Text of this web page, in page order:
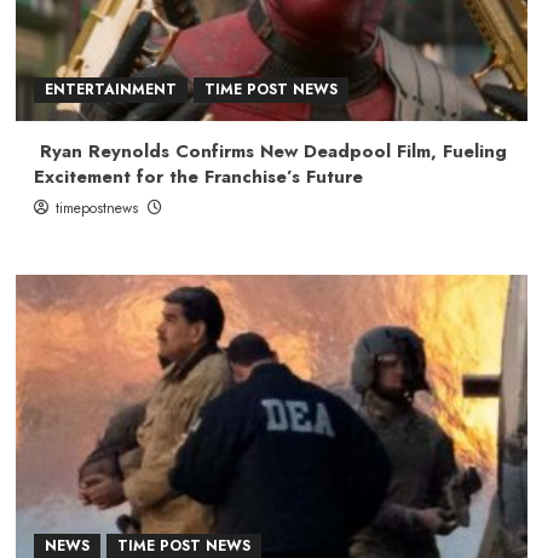
ENTERTAINMENT TIME POST NEWS
Ryan Reynolds Confirms New Deadpool Film, Fueling
Excitement for the Franchise’s Future
timepostnews
NEWS TIME POST NEWS